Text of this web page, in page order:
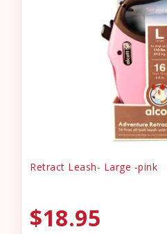
Retract Leash- Large -pink
$18.95